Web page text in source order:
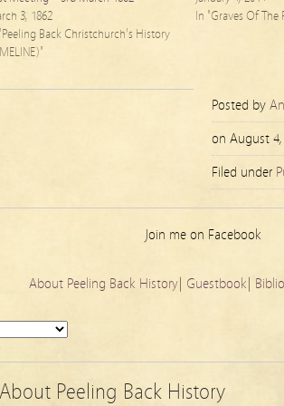
3, 1862
Back Christchurch's History
In "Graves Of The
Posted by
on August 4,
Filed under
Join me on Facebook
About Peeling Back History Guestbook
About Peeling Back History